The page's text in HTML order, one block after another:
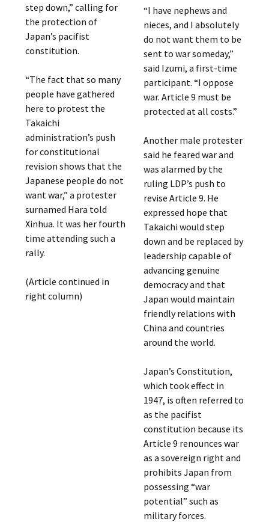
step down,” calling for
the protection of
Japan’s pacifist
constitution.
“The fact that so many
people have gathered
here to protest the
Takaichi
administration’s push
for constitutional
revision shows that the
Japanese people do not
want war,” a protester
surnamed Hara told
Xinhua. It was her fourth
time attending such a
rally.
(Article continued in
right column)
“I have nephews and
nieces, and I absolutely
do not want them to be
sent to war someday,”
said Izumi, a first-time
participant. “I oppose
war. Article 9 must be
protected at all costs.”
Another male protester
said he feared war and
was alarmed by the
ruling LDP’s push to
revise Article 9. He
expressed hope that
Takaichi would step
down and be replaced by
leadership capable of
advancing genuine
democracy and that
Japan would maintain
friendly relations with
China and countries
around the world.
Japan’s Constitution,
which took effect in
1947, is often referred to
as the pacifist
constitution because its
Article 9 renounces war
as a sovereign right and
prohibits Japan from
possessing “war
potential” such as
military forces.